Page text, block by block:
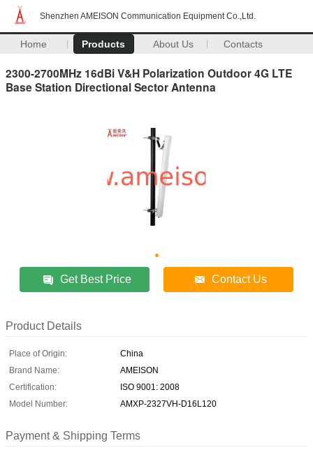
Shenzhen AMEISON Communication Equipment Co.,Ltd.
Home Products About Us Contacts
2300-2700MHz 16dBi V&H Polarization Outdoor 4G LTE
Base Station Directional Sector Antenna
Get Best Price Contact Us
Product Details
Place of Origin:
China
Brand Name:
AMEISON
Certification:
ISO 9001: 2008
Model Number:
AMXP-2327VH-D16L120
Payment & Shipping Terms